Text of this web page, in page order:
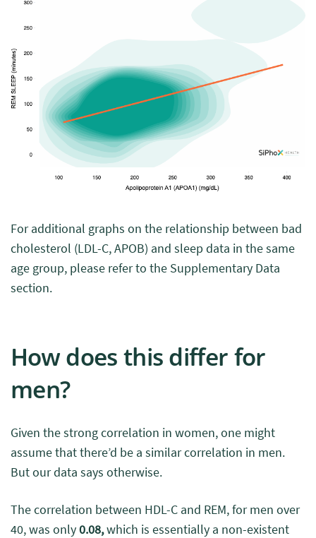
For additional graphs on the relationship between bad
cholesterol (LDL-C, APOB) and sleep data in the same
age group, please refer to the Supplementary Data
section.
How does this differ for
men?
Given the strong correlation in women, one might
assume that there’d be a similar correlation in men.
But our data says otherwise.
The correlation between HDL-C and REM, for men over
40, was only0.08,which is essentially a non-existent